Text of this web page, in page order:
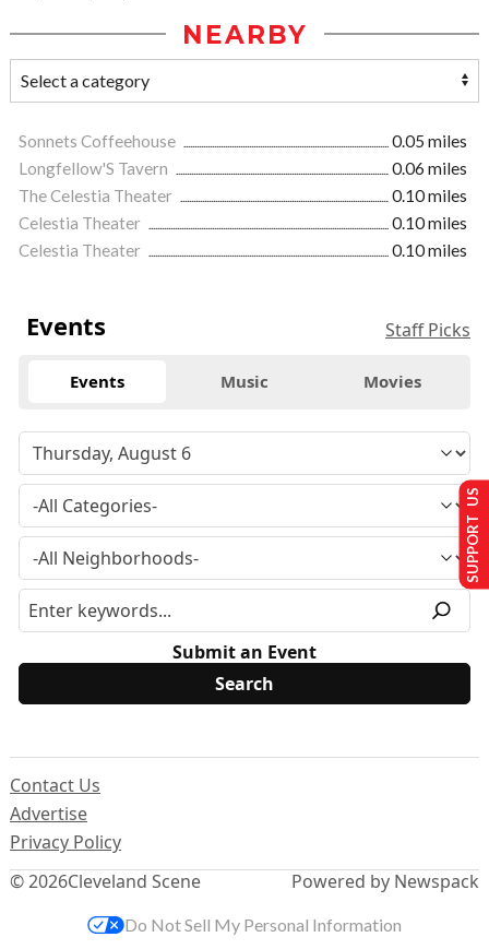
NEARBY
Sonnets Coffeehouse
0.05 miles
Longfellow'S Tavern
0.06 miles
The Celestia Theater
0.10 miles
Celestia Theater
0.10 miles
Celestia Theater
0.10 miles
Events Staff Picks
Events Music Movies
Submit an Event
© 2026Cleveland Scene
Contact Us
Advertise
Privacy Policy
Powered by Newspack
SUPPORT US
Do Not Sell My Personal Information